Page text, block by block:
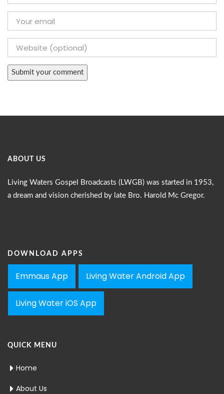
ABOUT US
Living Waters Gospel Broadcasts (LWGB) was started in 1953,
a dream and vision cherished by late Bro. Harold Mc Gregor.
DOWNLOAD APPS
Emmaus App Living Water Android App
Living Water iOS App
QUICK MENU
Home
About Us